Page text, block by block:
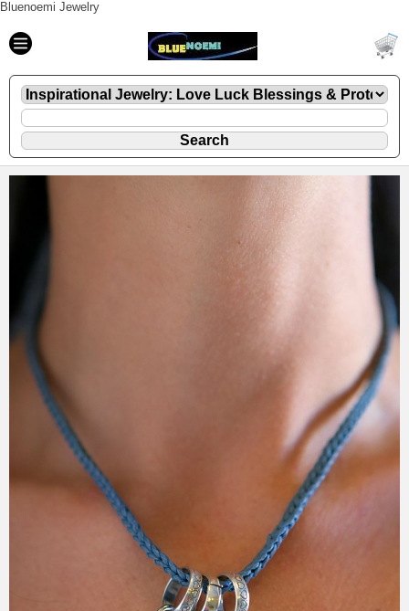
Bluenoemi Jewelry